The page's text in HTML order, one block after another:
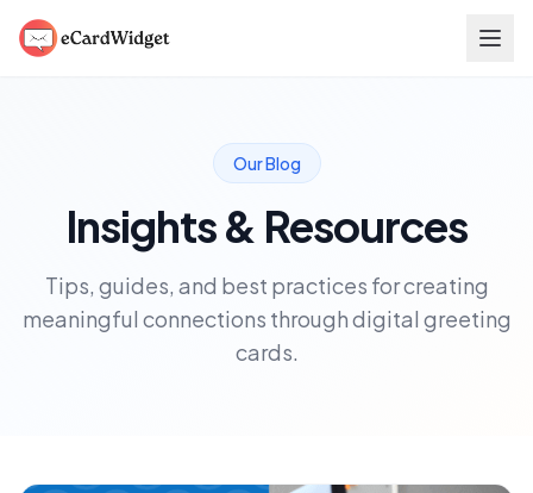
Our Blog
Insights & Resources
Tips, guides, and best practices for creating
meaningful connections through digital greeting
cards.